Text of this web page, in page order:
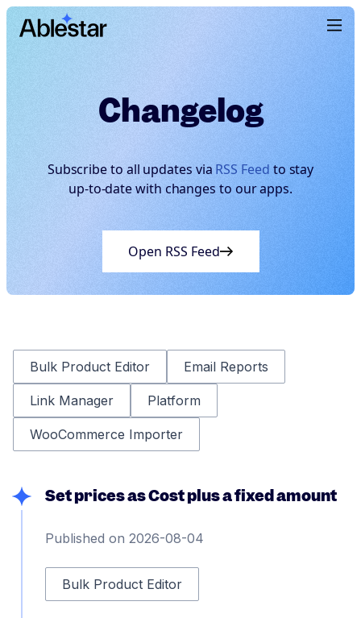
Changelog
Subscribe to all updates via RSS Feed to stay
up-to-date with changes to our apps.
Open RSS Feed
Bulk Product Editor Email Reports
Link Manager Platform
WooCommerce Importer
Set prices as Cost plus a fixed amount
Published on 2026-08-04
Bulk Product Editor